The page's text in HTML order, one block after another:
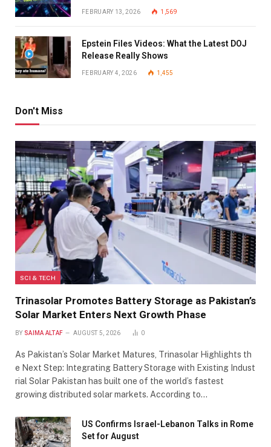
FEBRUARY 13, 2026 1,569
Epstein Files Videos: What the Latest DOJ
Release Really Shows
FEBRUARY 4, 2026 1,455
Don't Miss
SCI & TECH
Trinasolar Promotes Battery Storage as Pakistan’s
Solar Market Enters Next Growth Phase
BY SAIMA ALTAF AUGUST 5, 2026 0
As Pakistan’s Solar Market Matures, Trinasolar Highlights th
e Next Step: Integrating Battery Storage with Existing Indust
rial Solar Pakistan has built one of the world’s fastest
growing distributed solar markets. According to…
US Confirms Israel-Lebanon Talks in Rome
Set for August